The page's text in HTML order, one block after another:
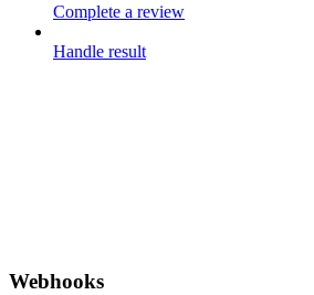
Complete a review
Handle result
Webhooks